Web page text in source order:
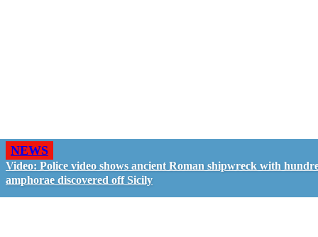
NEWS
Video: Police video shows ancient Roman shipwreck with
amphorae discovered off Sicily